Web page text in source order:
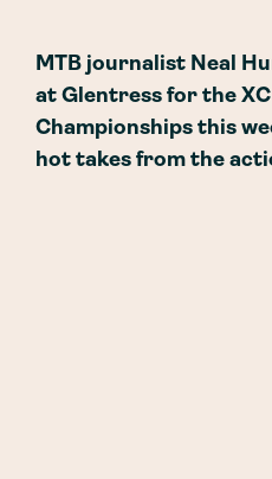
MTB journalist Neal
at Glentress for the
Championships this
hot takes from the